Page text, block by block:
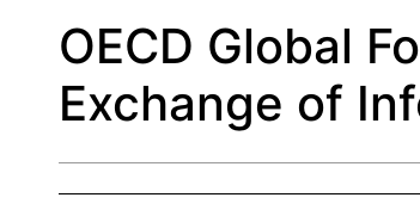
OECD Global
Exchange of